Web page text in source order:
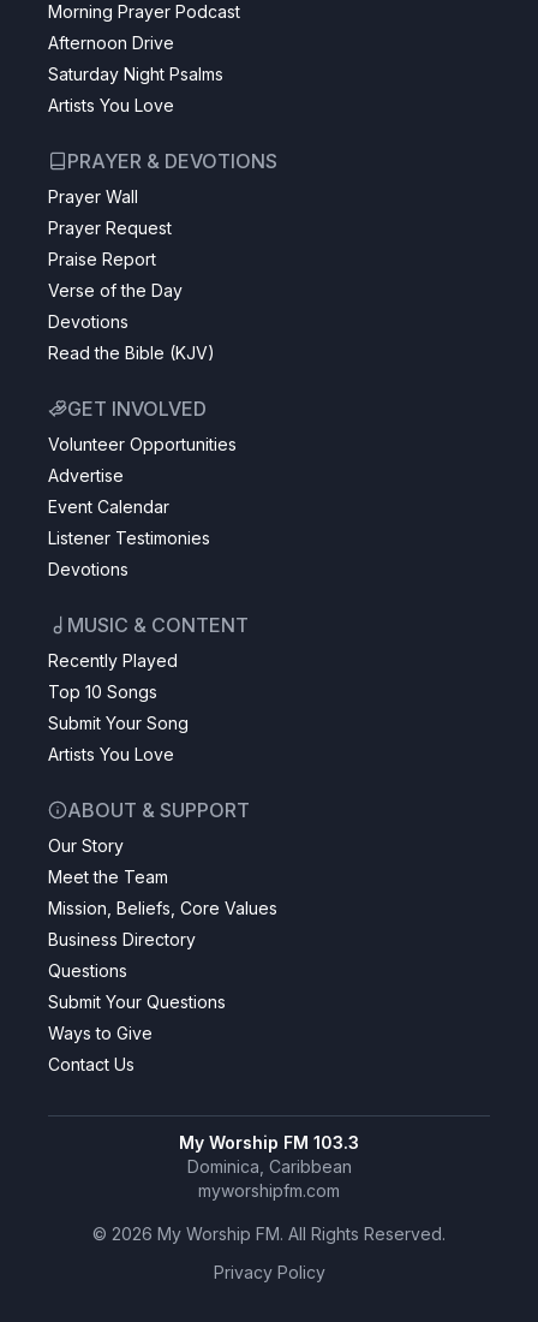
Morning Prayer Podcast
Afternoon Drive
Saturday Night Psalms
Artists You Love
PRAYER & DEVOTIONS
Prayer Wall
Prayer Request
Praise Report
Verse of the Day
Devotions
Read the Bible (KJV)
GET INVOLVED
Volunteer Opportunities
Advertise
Event Calendar
Listener Testimonies
Devotions
MUSIC & CONTENT
Recently Played
Top 10 Songs
Submit Your Song
Artists You Love
ABOUT & SUPPORT
Our Story
Meet the Team
Mission, Beliefs, Core Values
Business Directory
Questions
Submit Your Questions
Ways to Give
Contact Us
My Worship FM 103.3
Dominica, Caribbean
myworshipfm.com
© 2026 My Worship FM. All Rights Reserved.
Privacy Policy